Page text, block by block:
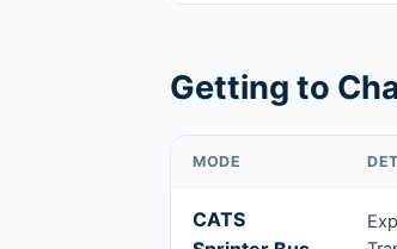
Getting to
MODE
CATS